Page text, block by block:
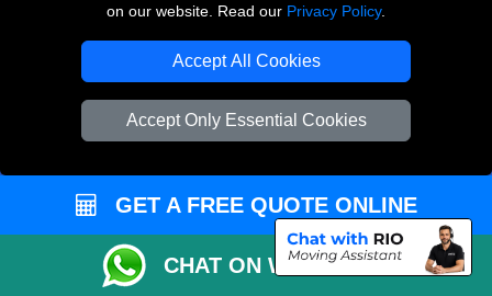
on our website. Read our Privacy Policy.
Accept All Cookies
Accept Only Essential Cookies
THE REMOVALS LONDON
10 Handsworth Road
CUSTOMER SERVICE
GET A FREE QUOTE ONLINE
CHAT ON WHATSAPP